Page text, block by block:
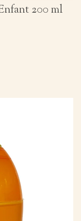
200 ml